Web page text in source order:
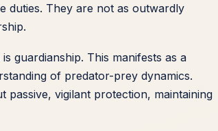
duties. They are not as outwardly
guardianship. This manifests as a
of predator-prey dynamics.
vigilant protection, maintaining